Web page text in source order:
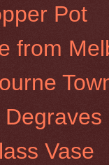
Pot
from
Vase